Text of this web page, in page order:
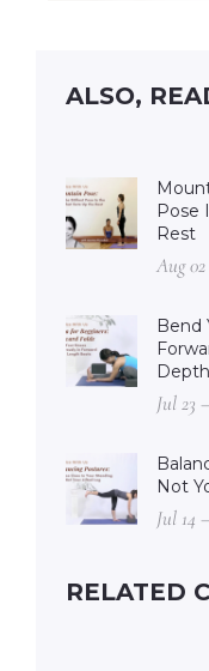
ALSO,
Pose
Rest
Aug
Bend
Depth
Jul 23 –
Not
Jul 14 –
RELATED